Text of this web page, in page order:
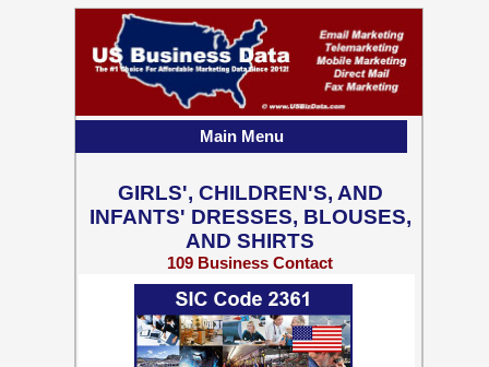
GIRLS', CHILDREN'S, AND
INFANTS' DRESSES, BLOUSES,
AND SHIRTS
109 Business Contact
Records w/ Emails
Main Menu